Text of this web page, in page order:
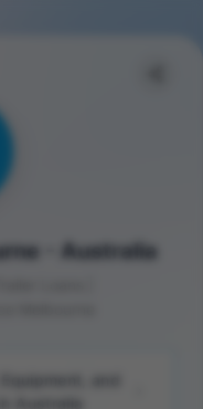
- Australia